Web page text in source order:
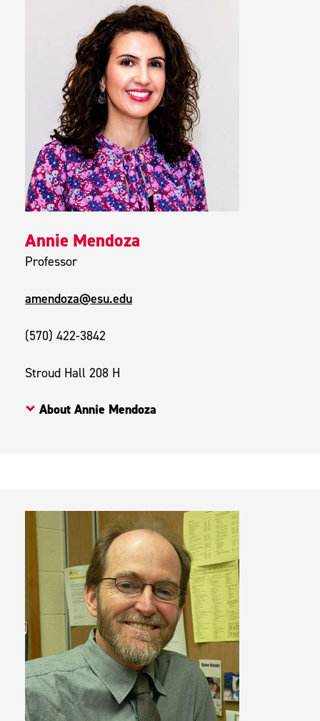
Annie Mendoza
Professor
amendoza@esu.edu
(570) 422-3842
Stroud Hall 208 H
About Annie Mendoza